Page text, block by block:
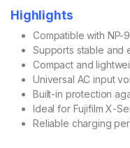
Highlights
Compatible with
Supports stable and
Compact and
Universal AC input
Built-in protection
Ideal for Fujifilm X-
Reliable charging